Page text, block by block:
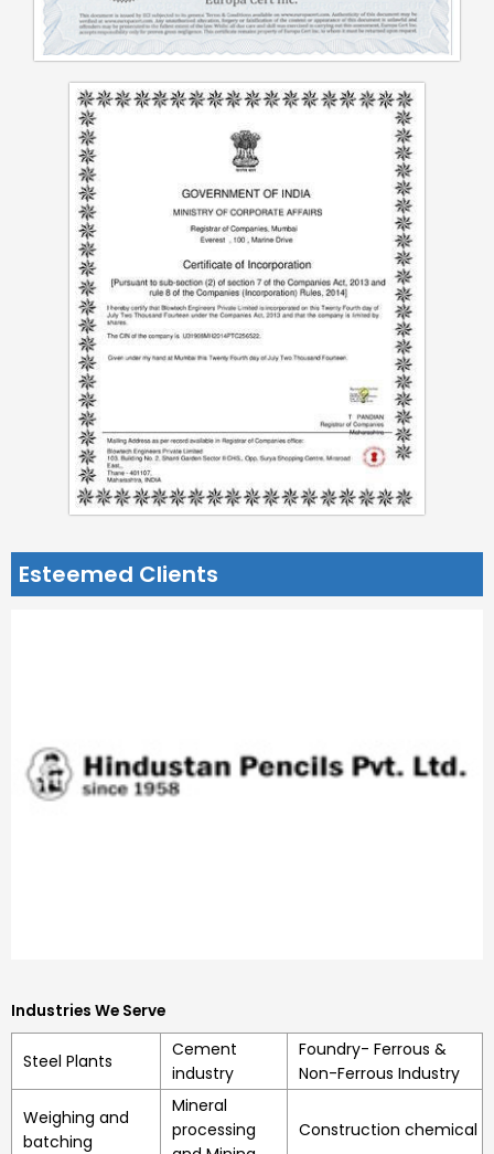
Esteemed Clients
Industries We Serve
Steel Plants
Cement
industry
Foundry- Ferrous &
Non-Ferrous Industry
Weighing and
batching
Mineral
processing
Construction chemical